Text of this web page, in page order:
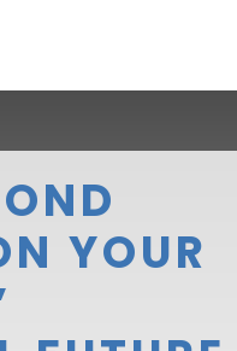
YOUR